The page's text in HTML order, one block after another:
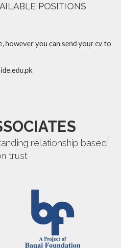
POSITIONS
however you can send your cv to
relationship based
trust